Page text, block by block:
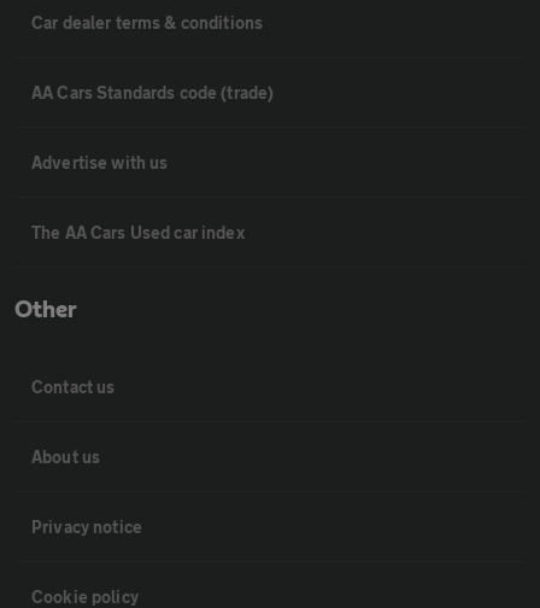
Car dealer terms & conditions
AA Cars Standards code (trade)
Advertise with us
The AA Cars Used car index
Other
Contact us
About us
Privacy notice
Cookie policy